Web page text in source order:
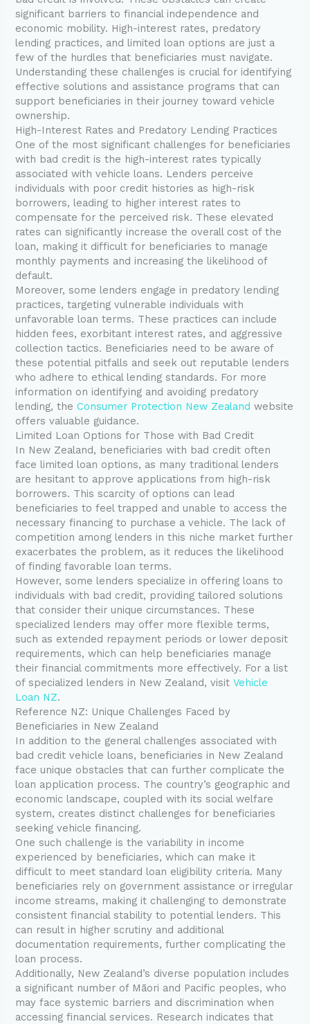
significant barriers to financial independence and
economic mobility. High-interest rates, predatory
lending practices, and limited loan options are just a
few of the hurdles that beneficiaries must navigate.
Understanding these challenges is crucial for identifying
effective solutions and assistance programs that can
support beneficiaries in their journey toward vehicle
ownership.
High-Interest Rates and Predatory Lending Practices
One of the most significant challenges for beneficiaries
with bad credit is the high-interest rates typically
associated with vehicle loans. Lenders perceive
individuals with poor credit histories as high-risk
borrowers, leading to higher interest rates to
compensate for the perceived risk. These elevated
rates can significantly increase the overall cost of the
loan, making it difficult for beneficiaries to manage
monthly payments and increasing the likelihood of
default.
Moreover, some lenders engage in predatory lending
practices, targeting vulnerable individuals with
unfavorable loan terms. These practices can include
hidden fees, exorbitant interest rates, and aggressive
collection tactics. Beneficiaries need to be aware of
these potential pitfalls and seek out reputable lenders
who adhere to ethical lending standards. For more
information on identifying and avoiding predatory
lending, theConsumer Protection New Zealand website
offers valuable guidance.
Limited Loan Options for Those with Bad Credit
In New Zealand, beneficiaries with bad credit often
face limited loan options, as many traditional lenders
are hesitant to approve applications from high-risk
borrowers. This scarcity of options can lead
beneficiaries to feel trapped and unable to access the
necessary financing to purchase a vehicle. The lack of
competition among lenders in this niche market further
exacerbates the problem, as it reduces the likelihood
of finding favorable loan terms.
However, some lenders specialize in offering loans to
individuals with bad credit, providing tailored solutions
that consider their unique circumstances. These
specialized lenders may offer more flexible terms,
such as extended repayment periods or lower deposit
requirements, which can help beneficiaries manage
their financial commitments more effectively. For a list
of specialized lenders in New Zealand, visitVehicle
Loan NZ.
Reference NZ: Unique Challenges Faced by
Beneficiaries in New Zealand
In addition to the general challenges associated with
bad credit vehicle loans, beneficiaries in New Zealand
face unique obstacles that can further complicate the
loan application process. The country’s geographic and
economic landscape, coupled with its social welfare
system, creates distinct challenges for beneficiaries
seeking vehicle financing.
One such challenge is the variability in income
experienced by beneficiaries, which can make it
difficult to meet standard loan eligibility criteria. Many
beneficiaries rely on government assistance or irregular
income streams, making it challenging to demonstrate
consistent financial stability to potential lenders. This
can result in higher scrutiny and additional
documentation requirements, further complicating the
loan process.
Additionally, New Zealand’s diverse population includes
a significant number of Māori and Pacific peoples, who
may face systemic barriers and discrimination when
accessing financial services. Research indicates that